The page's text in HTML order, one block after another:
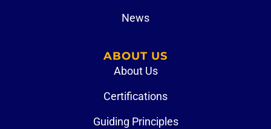
News
ABOUT US
About Us
Certifications
Guiding Principles